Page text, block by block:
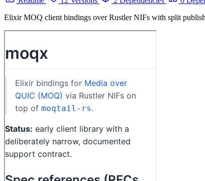
Elixir MOQ client bindings over Rustler NIFs with split